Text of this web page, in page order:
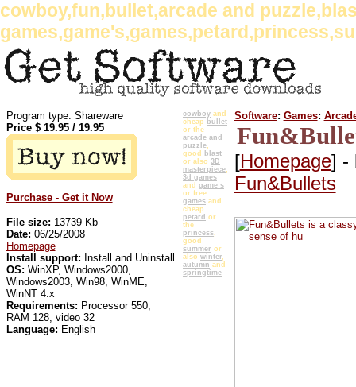
cowboy,fun,bullet,arcade and
Program type: Shareware
Price $ 19.95/ 19.95
Purchase - Get it Now
File size: 13739 Kb
Date: 06/25/2008
Homepage
Install support: Install and Uninstall
OS: WinXP, Windows2000,
Windows2003, Win98, WinME,
WinNT 4.x
Requirements: Processor 550,
RAM 128, video 32
Language: English
cowboy and
cheap bullet
or the
arcade and
puzzle,
good
blast
or also 3D
masterpiece,
3d games
and game s
or free
games and
cheap
petard or
the
princess,
good
summer or
also winter,
autumn and
springtime
Software: Games:
[Homepage] -
Fun&Bullets